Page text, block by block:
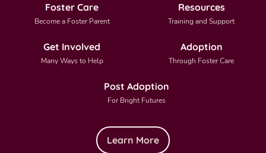
Foster Care
Become a Foster Parent
Resources
Training and Support
Get Involved
Many Ways to Help
Adoption
Through Foster Care
Post Adoption
For Bright Futures
Learn More